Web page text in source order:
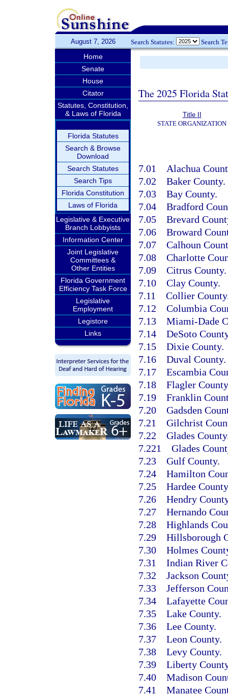
August 7, 2026 Search Statutes: Search
Home
Senate
House
Citator
Statutes, Constitution,
& Laws of Florida
Florida Statutes
Search & Browse
Download
Search Statutes
Search Tips
Florida Constitution
Laws of Florida
Legislative & Executive
Branch Lobbyists
Information Center
Joint Legislative
Committees &
Other Entities
Florida Government
Efficiency Task Force
Legislative
Employment
Legistore
Links
The 2025 Florida
Title II
STATE ORGANIZATION
7.01 Alachua
7.02 Baker County.
7.03 Bay County.
7.04 Bradford
7.05 Brevard
7.06 Broward
7.07 Calhoun
7.08 Charlotte
7.09 Citrus County.
7.10 Clay County.
7.11 Collier
7.12 Columbia
7.13 Miami-Dade
7.14 DeSoto
7.15 Dixie County.
7.16 Duval County.
7.17 Escambia
7.18 Flagler
7.19 Franklin
7.20 Gadsden
7.21 Gilchrist
7.22 Glades
7.221 Glades
7.23 Gulf County.
7.24 Hamilton
7.25 Hardee
7.26 Hendry
7.27 Hernando
7.28 Highlands
7.29 Hillsborough
7.30 Holmes
7.31 Indian River
7.32 Jackson
7.33 Jefferson
7.34 Lafayette
7.35 Lake County.
7.36 Lee County.
7.37 Leon County.
7.38 Levy County.
7.39 Liberty
7.40 Madison
7.41 Manatee